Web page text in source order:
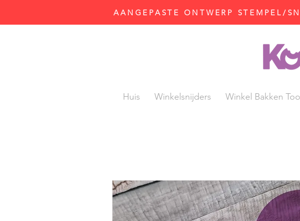
AANGEPASTE ONTWERP STEMPEL/
Huis Winkelsnijders Winkel Bakken